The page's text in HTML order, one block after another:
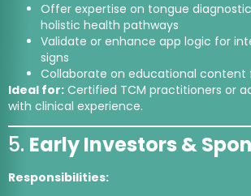
Offer expertise on tongue
holistic health pathways
Validate or enhance app logic for
signs
Collaborate on educational content
Ideal for: Certified TCM practitioners or
with clinical experience.
5. Early Investors &
Responsibilities: